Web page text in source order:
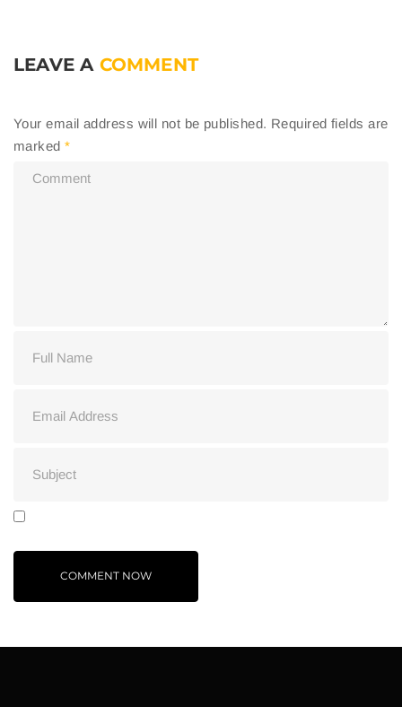
LEAVE A COMMENT
Your email address will not be published. Required fields are
marked*